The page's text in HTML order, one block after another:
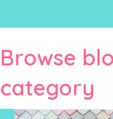
Browse
category